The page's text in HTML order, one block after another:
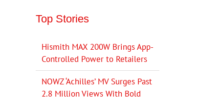
Top Stories
Hismith MAX 200W Brings App-
Controlled Power to Retailers
NOWZ ‘Achilles’ MV Surges Past
2.8 Million Views With Bold